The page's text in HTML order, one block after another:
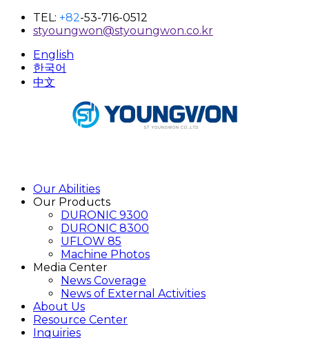
TEL: +82-53-716-0512
styoungwon@styoungwon.co.kr
English
한국어
中文
Our Abilities
Our Products
DURONIC 9300
DURONIC 8300
UFLOW 85
Machine Photos
Media Center
News Coverage
News of External Activities
About Us
Resource Center
Inquiries